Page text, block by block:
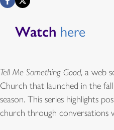
Watch here
Tell Me Something Good, a web
Church that launched in the
season. This series highlights
church through conversations